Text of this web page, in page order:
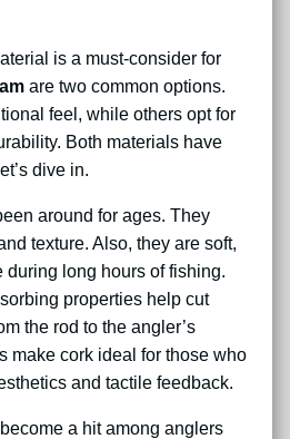
is a must-consider for
are two common options.
feel, while others opt for
Both materials have
dive in.
around for ages. They
texture. Also, they are soft,
during long hours of fishing.
properties help cut
the rod to the angler’s
make cork ideal for those who
and tactile feedback.
a hit among anglers